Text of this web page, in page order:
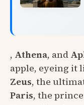
, Athena, and
apple, eyeing it
Zeus, the
Paris, the